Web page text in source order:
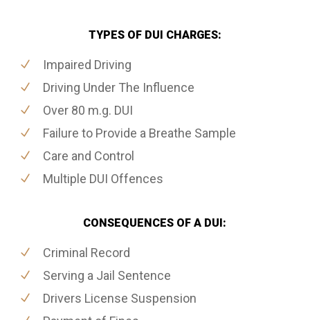
TYPES OF DUI CHARGES:
Impaired Driving
Driving Under The Influence
Over 80 m.g. DUI
Failure to Provide a Breathe Sample
Care and Control
Multiple DUI Offences
CONSEQUENCES OF A DUI:
Criminal Record
Serving a Jail Sentence
Drivers License Suspension